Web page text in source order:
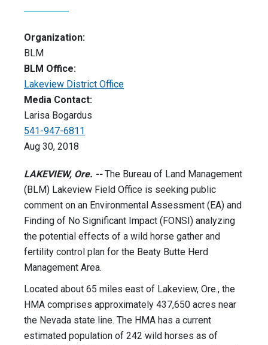
Organization:
BLM
BLM Office:
Lakeview District Office
Media Contact:
Larisa Bogardus
541-947-6811
Aug 30, 2018
LAKEVIEW, Ore. --The Bureau of Land Management
(BLM) Lakeview Field Office is seeking public
comment on an Environmental Assessment (EA) and
Finding of No Significant Impact (FONSI) analyzing
the potential effects of a wild horse gather and
fertility control plan for the Beaty Butte Herd
Management Area.
Located about 65 miles east of Lakeview, Ore., the
HMA comprises approximately 437,650 acres near
the Nevada state line. The HMA has a current
estimated population of 242 wild horses as of